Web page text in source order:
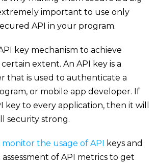
important to use only
API in your program.
key mechanism to achieve
extent. An API key is a
that is used to authenticate a
or mobile app developer. If
key to every application, then it will
security strong.
the usage of API
keys and
of API metrics to get